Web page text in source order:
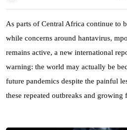
As parts of Central Africa continue to
while concerns around hantavirus,
remains active, a new international
warning: the world may actually be
future pandemics despite the painful
these repeated outbreaks and